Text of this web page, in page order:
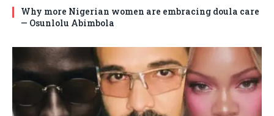
Why more Nigerian women are embracing doula care
— Osunlolu Abimbola